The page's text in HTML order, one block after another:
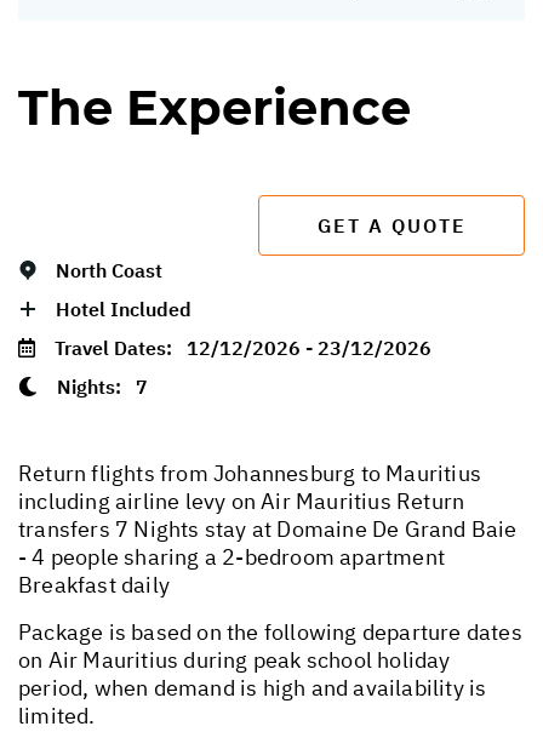
The Experience
GET A QUOTE
North Coast
Hotel Included
Travel Dates: 12/12/2026 - 23/12/2026
Nights: 7
Return flights from Johannesburg to Mauritius
including airline levy on Air Mauritius Return
transfers 7 Nights stay at Domaine De Grand Baie
- 4 people sharing a 2-bedroom apartment
Breakfast daily
Package is based on the following departure dates
on Air Mauritius during peak school holiday
period, when demand is high and availability is
limited.